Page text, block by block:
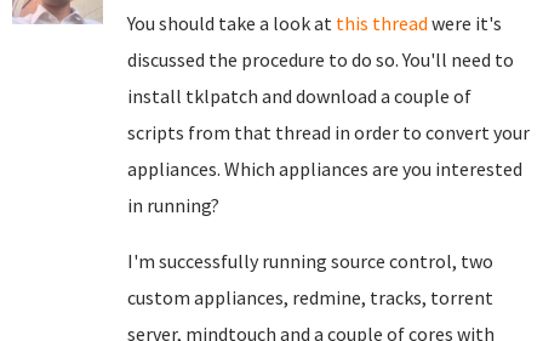
You should take a look at this thread were it's
discussed the procedure to do so. You'll need to
install tklpatch and download a couple of
scripts from that thread in order to convert your
appliances. Which appliances are you interested
in running?
I'm successfully running source control, two
custom appliances, redmine, tracks, torrent
server, mindtouch and a couple of cores with